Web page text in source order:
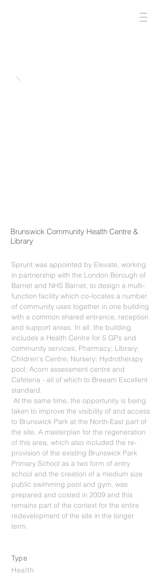
Brunswick Community Health Centre &
Library
Sprunt was appointed by Elevate, working
in partnership with the London Borough of
Barnet and NHS Barnet, to design a multi-
function facility which co-locates a number
of community uses together in one building
with a common shared entrance, reception
and support areas. In all, the building
includes a Health Centre for 5 GPs and
community services; Pharmacy; Library;
Children's Centre; Nursery; Hydrotherapy
pool; Acorn assessment centre and
Cafeteria - all of which to Breeam Excellent
standard.
At the same time, the opportunity is being
taken to improve the visibility of and access
to Brunswick Park at the North-East part of
the site. A masterplan for the regeneration
of this area, which also included the re-
provision of the existing Brunswick Park
Primary School as a two form of entry
school and the creation of a medium size
public swimming pool and gym, was
prepared and costed in 2009 and this
remains part of the context for the entire
redevelopment of the site in the longer
term.
Type
Health